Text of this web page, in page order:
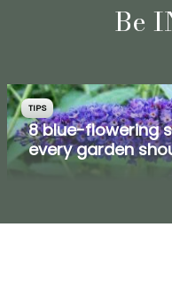
Be
TIPS
8 blue-flowering
every garden